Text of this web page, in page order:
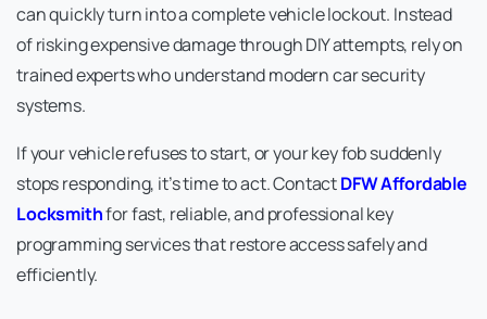
can quickly turn into a complete vehicle lockout. Instead
of risking expensive damage through DIY attempts, rely on
trained experts who understand modern car security
systems.
If your vehicle refuses to start, or your key fob suddenly
stops responding, it’s time to act. ContactDFW Affordable
Locksmithfor fast, reliable, and professional key
programming services that restore access safely and
efficiently.